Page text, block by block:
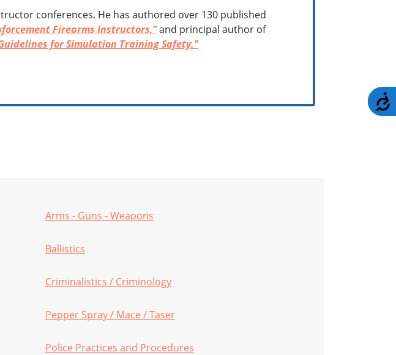
conferences. He has authored over 130 published
Firearms Instructors,"and principal author of
for Simulation Training Safety."
Arms - Guns - Weapons
Ballistics
Criminalistics / Criminology
Pepper Spray / Mace / Taser
Police Practices and Procedures